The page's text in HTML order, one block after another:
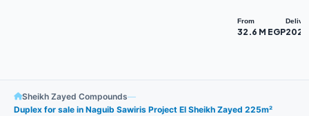
From
32.6 M EGP2027
Sheikh Zayed Compounds—
Duplex for sale in Naguib Sawiris Project El Sheikh Zayed 225m²